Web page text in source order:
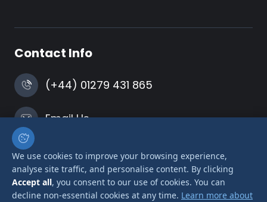
We use cookies to improve your browsing experience,
analyse site traffic, and personalise content. By clicking
Accept all, you consent to our use of cookies. You can
decline non-essential cookies at any time. Learn more about
Contact Info
(+44) 01279 431 865
Email Us
Harlow, Essex